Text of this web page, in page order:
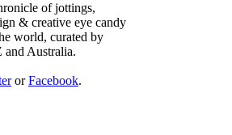
of jottings,
& creative eye candy
world, curated by
Australia.
orFacebook.